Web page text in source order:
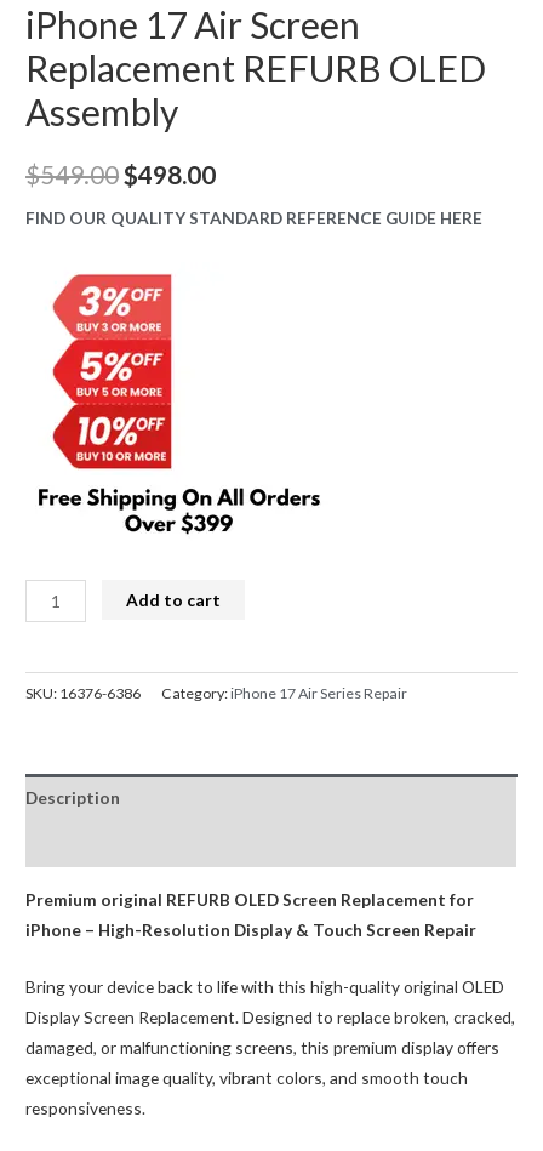
iPhone 17 Air Screen
Replacement REFURB OLED
Assembly
$549.00 Original
price
$549.00.
$498.00Current
price
FIND OUR QUALITY STANDARD REFERENCE GUIDE HERE
iPhone
17
Screen
OLED
Assembly
Add to cart
SKU: 16376-6386 Category:iPhone 17 Air Series Repair
Description
Premium original REFURB OLED Screen Replacement for
iPhone – High-Resolution Display & Touch Screen Repair
Bring your device back to life with this high-quality original OLED
Display Screen Replacement. Designed to replace broken, cracked,
damaged, or malfunctioning screens, this premium display offers
exceptional image quality, vibrant colors, and smooth touch
responsiveness.